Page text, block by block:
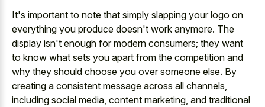
It's important to note that simply slapping your logo on
everything you produce doesn't work anymore. The
display isn't enough for modern consumers; they want
to know what sets you apart from the competition and
why they should choose you over someone else. By
creating a consistent message across all channels,
including social media, content marketing, and traditional